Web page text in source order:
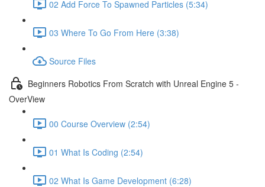
02 Add Force To Spawned Particles (5:34)
03 Where To Go From Here (3:38)
Source Files
Beginners Robotics From Scratch with Unreal Engine 5 -
OverView
00 Course Overview (2:54)
01 What Is Coding (2:54)
02 What Is Game Development (6:28)